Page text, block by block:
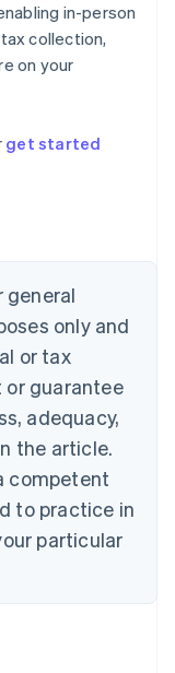
in-person
collection,
on your
get started
general
only and
or tax
or guarantee
adequacy,
the article.
competent
to practice in
particular